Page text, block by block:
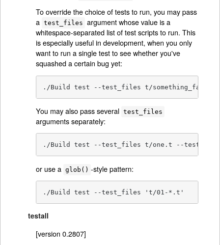
To override the choice of tests to run, you may pass
a test_files argument whose value is a
whitespace-separated list of test scripts to run. This
is especially useful in development, when you only
want to run a single test to see whether you've
squashed a certain bug yet:
./Build test --test_files t/
You may also pass several test_files
arguments separately:
./Build test --test_files t/one.t --
or use a glob() -style pattern:
./Build test --test_files 't/01-*.t'
testall
[version 0.2807]